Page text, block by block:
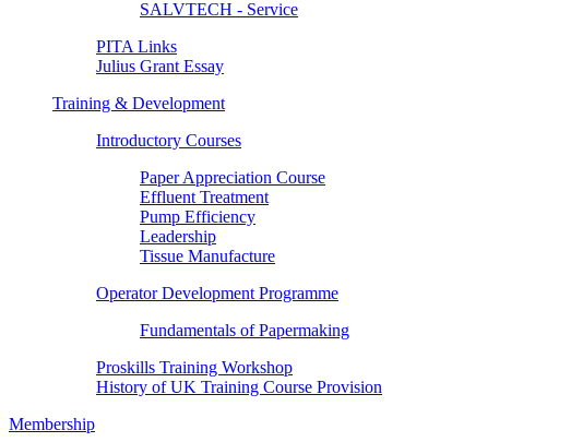
SALVTECH - Service
PITA Links
Julius Grant Essay
Training & Development
Introductory Courses
Paper Appreciation Course
Effluent Treatment
Pump Efficiency
Leadership
Tissue Manufacture
Operator Development Programme
Fundamentals of Papermaking
Proskills Training Workshop
History of UK Training Course Provision
Membership